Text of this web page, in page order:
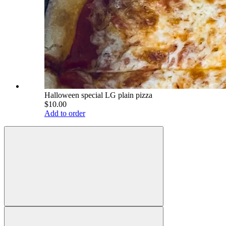
Halloween special LG plain pizza
$10.00
Add to order